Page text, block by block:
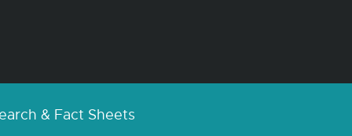
& Fact Sheets